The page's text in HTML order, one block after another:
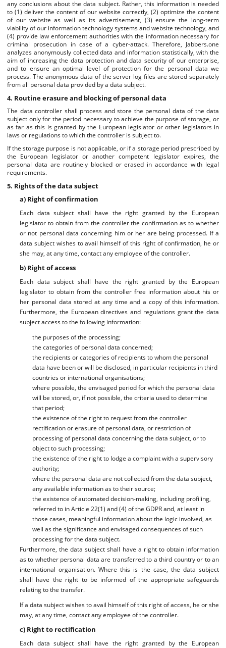
any conclusions about the data subject. Rather, this information is needed
to (1) deliver the content of our website correctly, (2) optimize the content
of our website as well as its advertisement, (3) ensure the long-term
viability of our information technology systems and website technology, and
(4) provide law enforcement authorities with the information necessary for
criminal prosecution in case of a cyber-attack. Therefore, Jabbers.one
analyzes anonymously collected data and information statistically, with the
aim of increasing the data protection and data security of our enterprise,
and to ensure an optimal level of protection for the personal data we
process. The anonymous data of the server log files are stored separately
from all personal data provided by a data subject.
4. Routine erasure and blocking of personal data
The data controller shall process and store the personal data of the data
subject only for the period necessary to achieve the purpose of storage, or
as far as this is granted by the European legislator or other legislators in
laws or regulations to which the controller is subject to.
If the storage purpose is not applicable, or if a storage period prescribed by
the European legislator or another competent legislator expires, the
personal data are routinely blocked or erased in accordance with legal
requirements.
5. Rights of the data subject
a) Right of confirmation
Each data subject shall have the right granted by the European
legislator to obtain from the controller the confirmation as to whether
or not personal data concerning him or her are being processed. If a
data subject wishes to avail himself of this right of confirmation, he or
she may, at any time, contact any employee of the controller.
b) Right of access
Each data subject shall have the right granted by the European
legislator to obtain from the controller free information about his or
her personal data stored at any time and a copy of this information.
Furthermore, the European directives and regulations grant the data
subject access to the following information:
the purposes of the processing;
the categories of personal data concerned;
the recipients or categories of recipients to whom the personal
data have been or will be disclosed, in particular recipients in third
countries or international organisations;
where possible, the envisaged period for which the personal data
will be stored, or, if not possible, the criteria used to determine
that period;
the existence of the right to request from the controller
rectification or erasure of personal data, or restriction of
processing of personal data concerning the data subject, or to
object to such processing;
the existence of the right to lodge a complaint with a supervisory
authority;
where the personal data are not collected from the data subject,
any available information as to their source;
the existence of automated decision-making, including profiling,
referred to in Article 22(1) and (4) of the GDPR and, at least in
those cases, meaningful information about the logic involved, as
well as the significance and envisaged consequences of such
processing for the data subject.
Furthermore, the data subject shall have a right to obtain information
as to whether personal data are transferred to a third country or to an
international organisation. Where this is the case, the data subject
shall have the right to be informed of the appropriate safeguards
relating to the transfer.
If a data subject wishes to avail himself of this right of access, he or she
may, at any time, contact any employee of the controller.
c) Right to rectification
Each data subject shall have the right granted by the European